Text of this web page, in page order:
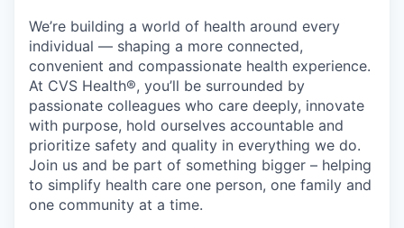
We’re building a world of health around every
individual — shaping a more connected,
convenient and compassionate health experience.
At CVS Health®, you’ll be surrounded by
passionate colleagues who care deeply, innovate
with purpose, hold ourselves accountable and
prioritize safety and quality in everything we do.
Join us and be part of something bigger – helping
to simplify health care one person, one family and
one community at a time.